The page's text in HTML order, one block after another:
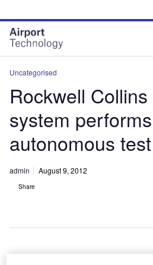
site
menu
page
content
Uncategorised
Rockwell
system
autonomous
admin August 9, 2012
Share